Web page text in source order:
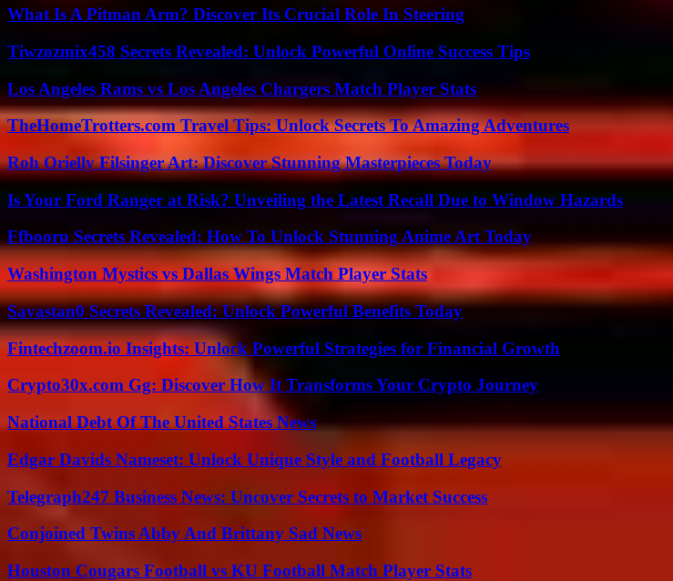
What Is A Pitman Arm? Discover Its Crucial Role In Steering
Tiwzozmix458 Secrets Revealed: Unlock Powerful Online Success Tips
Los Angeles Rams vs Los Angeles Chargers Match Player Stats
TheHomeTrotters.com Travel Tips: Unlock Secrets To Amazing Adventures
Roh Orielly Filsinger Art: Discover Stunning Masterpieces Today
Is Your Ford Ranger at Risk? Unveiling the Latest Recall Due to Window Hazards
Ffbooru Secrets Revealed: How To Unlock Stunning Anime Art Today
Washington Mystics vs Dallas Wings Match Player Stats
Savastan0 Secrets Revealed: Unlock Powerful Benefits Today
Fintechzoom.io Insights: Unlock Powerful Strategies for Financial Growth
Crypto30x.com Gg: Discover How It Transforms Your Crypto Journey
National Debt Of The United States News
Edgar Davids Nameset: Unlock Unique Style and Football Legacy
Telegraph247 Business News: Uncover Secrets to Market Success
Conjoined Twins Abby And Brittany Sad News
Houston Cougars Football vs KU Football Match Player Stats